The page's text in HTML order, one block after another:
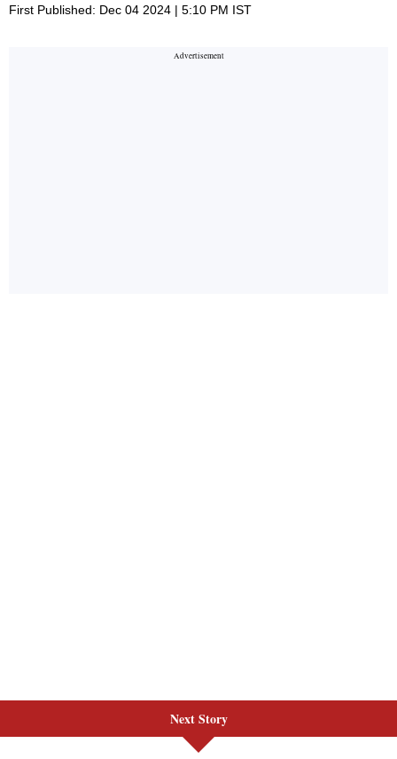
First Published: Dec 04 2024 | 5:10 PM IST
Next Story